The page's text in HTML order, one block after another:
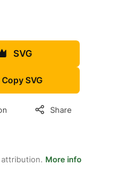
SVG
Copy SVG
Share
More info